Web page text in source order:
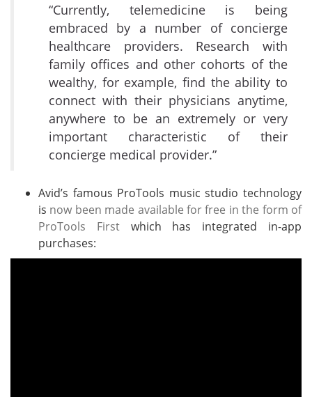
“Currently, telemedicine is being
embraced by a number of concierge
healthcare providers. Research with
family offices and other cohorts of the
wealthy, for example, find the ability to
connect with their physicians anytime,
anywhere to be an extremely or very
important characteristic of their
concierge medical provider.”
Avid’s famous ProTools music studio technology
is now been made available for free in the form of
ProTools Firstwhich has integrated in-app
purchases: